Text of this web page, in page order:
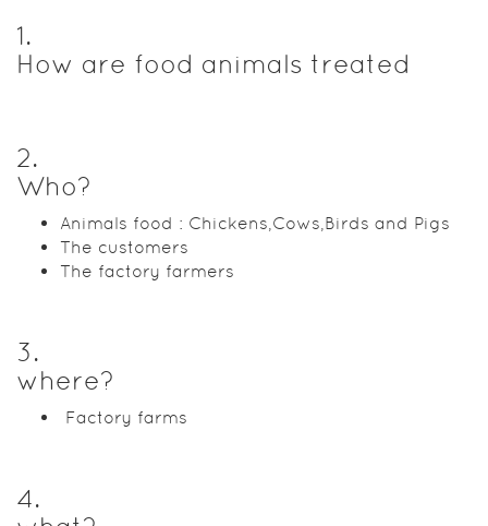
1.
How are food animals treated
2.
Who?
Animals food : Chickens,Cows,Birds and Pigs
The customers
The factory farmers
3.
where?
Factory farms
4.